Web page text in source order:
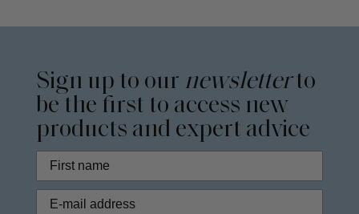
Sign up to our newsletterto
be the first to access new
products and expert advice